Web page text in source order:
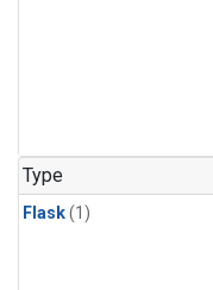
Type
Flask(1)